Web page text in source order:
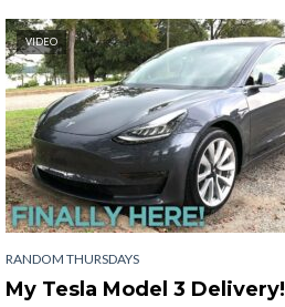
VIDEO
RANDOM THURSDAYS
My Tesla Model 3 Delivery!